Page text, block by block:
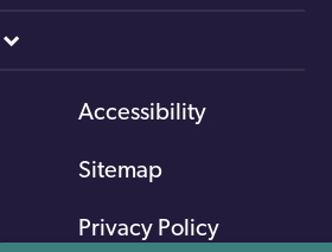
Accessibility
Sitemap
Privacy Policy